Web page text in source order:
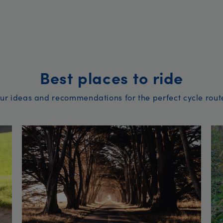
Best places to ride
ideas and recommendations for the perfect cycle